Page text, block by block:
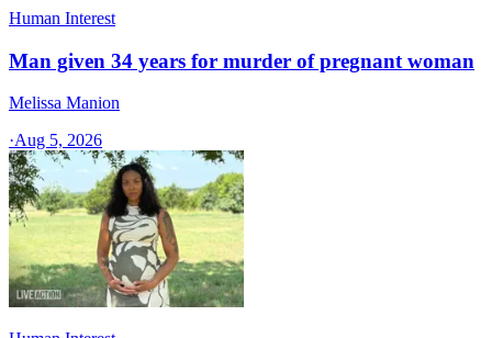
Human Interest
Man given 34 years for murder of pregnant woman
Melissa Manion
·Aug 5, 2026